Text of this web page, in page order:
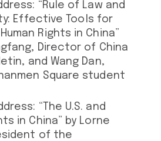
“Rule of Law and
Effective Tools for
Rights in China”
Director of China
and Wang Dan,
Square student
“The U.S. and
in China” by Lorne
of the